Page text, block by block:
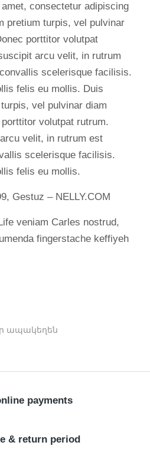
consectetur adipiscing
pretium turpis, vel pulvinar
porttitor volutpat
arcu velit, in rutrum
scelerisque facilisis.
felis eu mollis. Duis
vel pulvinar diam
volutpat rutrum.
velit, in rutrum est
scelerisque facilisis.
felis eu mollis.
Gestuz – NELLY.COM
veniam Carles nostrud,
fingerstache keffiyeh
ապակեղեն
payments
& return period